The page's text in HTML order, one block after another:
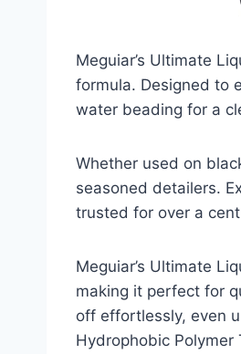
Meguiar’s Ultimate
formula. Designed to
water beading for a
Whether used on
seasoned detailers.
trusted for over a
Meguiar’s Ultimate
making it perfect for
off effortlessly, even
Hydrophobic